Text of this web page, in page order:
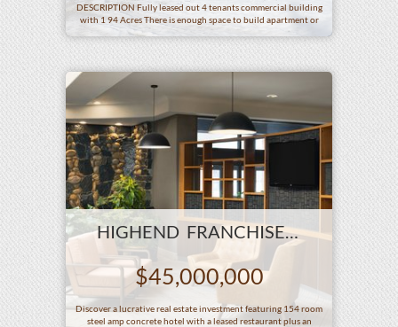
DESCRIPTION Fully leased out 4 tenants commercial building
with 1 94 Acres There is enough space to build apartment or
hotel at this vacant land SITE AREA 1 94 Acres SIZE OF
BUILDING Gross building size 15 513 square feet ZONEING
C4 COMMERCIAL DISTRICT AGE It was built in 1962 and the
most recent significant occurring in hellip
HIGHEND FRANCHISE IN BIG CITY AB
$45,000,000
Discover a lucrative real estate investment featuring 154 room
steel amp concrete hotel with a leased restaurant plus an